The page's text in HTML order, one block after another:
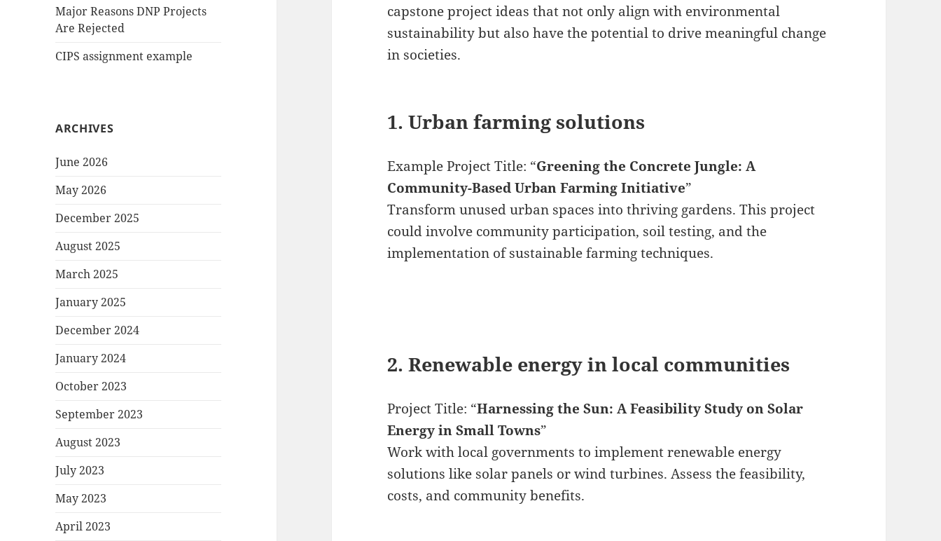
Major Reasons DNP Projects
Are Rejected
CIPS assignment example
ARCHIVES
June 2026
May 2026
December 2025
August 2025
March 2025
January 2025
December 2024
January 2024
October 2023
September 2023
August 2023
July 2023
May 2023
April 2023
capstone project ideas that not only align with environmental
sustainability but also have the potential to drive meaningful change
in societies.
1. Urban farming solutions
Example Project Title: “Greening the Concrete Jungle: A
Community-Based Urban Farming Initiative”
Transform unused urban spaces into thriving gardens. This project
could involve community participation, soil testing, and the
implementation of sustainable farming techniques.
2. Renewable energy in local communities
Project Title: “Harnessing the Sun: A Feasibility Study on Solar
Energy in Small Towns”
Work with local governments to implement renewable energy
solutions like solar panels or wind turbines. Assess the feasibility,
costs, and community benefits.